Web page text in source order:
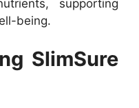
supporting
being.
SlimSure